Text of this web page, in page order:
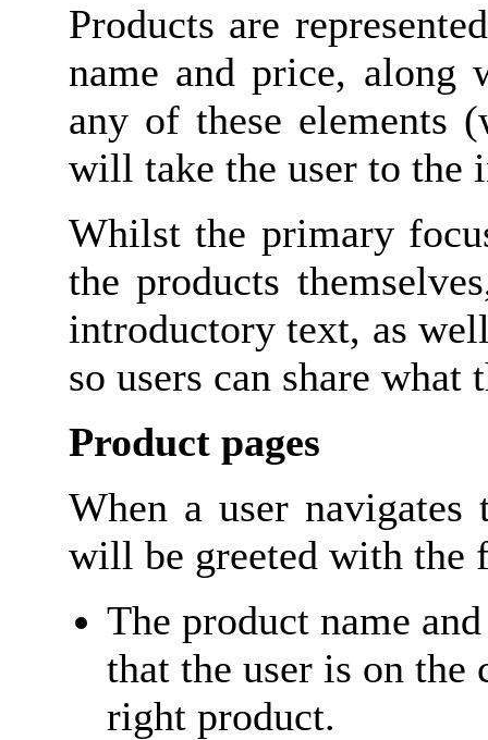
Products are
name and price, along
any of these elements
will take the user to the
Whilst the primary
the products
introductory text, as
so users can share
Product pages
When a user
will be greeted with the
The product name
that the user is on the
right product.